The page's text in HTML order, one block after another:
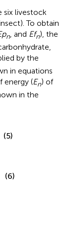
six livestock
To obtain
n , and Efn), the
by the
in equations
energy (En) of
in the
(5)
(6)